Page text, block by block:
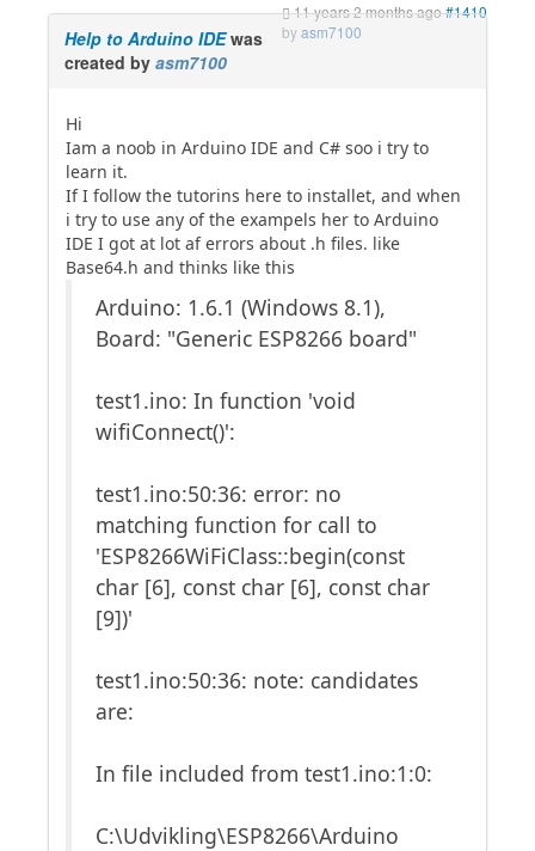
11 years 2 months ago#1410
byasm7100
Help to Arduino IDEwas
created by asm7100
Hi
Iam a noob in Arduino IDE and C# soo i try to
learn it.
If I follow the tutorins here to installet, and when
i try to use any of the exampels her to Arduino
IDE I got at lot af errors about .h files. like
Base64.h and thinks like this
Arduino: 1.6.1 (Windows 8.1),
Board: "Generic ESP8266 board"
test1.ino: In function 'void
wifiConnect()':
test1.ino:50:36: error: no
matching function for call to
'ESP8266WiFiClass::begin(const
char [6], const char [6], const char
[9])'
test1.ino:50:36: note: candidates
are:
In file included from test1.ino:1:0:
C:\Udvikling\ESP8266\Arduino